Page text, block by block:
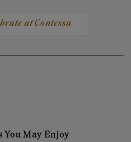
at Contessa
May Enjoy